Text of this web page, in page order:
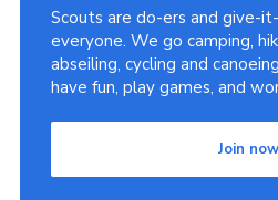
Scouts are do-ers and give-
everyone. We go camping,
abseiling, cycling and
have fun, play games, and
Join now